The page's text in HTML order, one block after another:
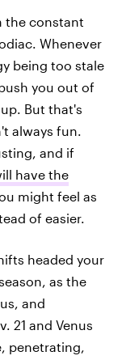
the constant
Whenever
being too stale
you out of
But that's
always fun.
and if
have the
might feel as
of easier.
headed your
as the
and
21 and Venus
penetrating,